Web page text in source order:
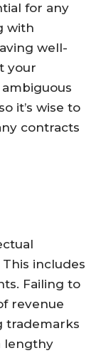
for any
with
well-
your
it’s wise to
contracts
includes
Failing to
revenue
trademarks
lengthy